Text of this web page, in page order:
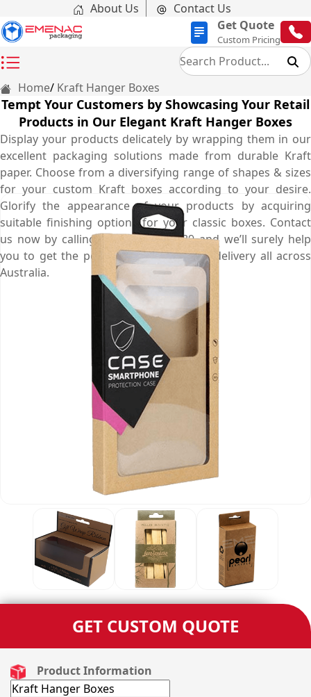
About Us
Contact Us
Get Quote
Custom Pricing
Home Kraft Hanger Boxes
Tempt Your Customers by Showcasing Your Retail
Products in Our Elegant Kraft Hanger Boxes
Display your products delicately by wrapping them in our
excellent packaging solutions made from durable Kraft
paper. Choose from a diversifying range of shapes & sizes
for your custom Kraft boxes according to your desire.
Glorify the appearance of your products by acquiring
suitable finishing options for your classic boxes. Contact
us now by calling at (03) 9088 3189 and we’ll surely help
you to get the perfect boxes with free delivery all across
Australia.
GET CUSTOM QUOTE
Product Information